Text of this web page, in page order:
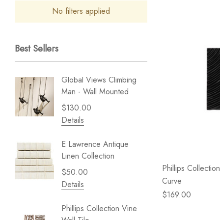
No filters applied
Best Sellers
Global Views Climbing
Man - Wall Mounted
$130.00
Details
E Lawrence Antique
Linen Collection
$50.00
Details
Phillips Collection Vine
Gold
Play -
$59.99
Phillips
Curve
$169.00